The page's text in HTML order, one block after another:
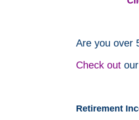
Are you over
Check out
Retirement